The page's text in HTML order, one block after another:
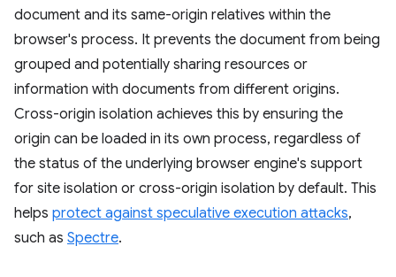
document and its same-origin relatives within the
browser's process. It prevents the document from being
grouped and potentially sharing resources or
information with documents from different origins.
Cross-origin isolation achieves this by ensuring the
origin can be loaded in its own process, regardless of
the status of the underlying browser engine's support
for site isolation or cross-origin isolation by default. This
helps protect against speculative execution attacks,
such as Spectre.